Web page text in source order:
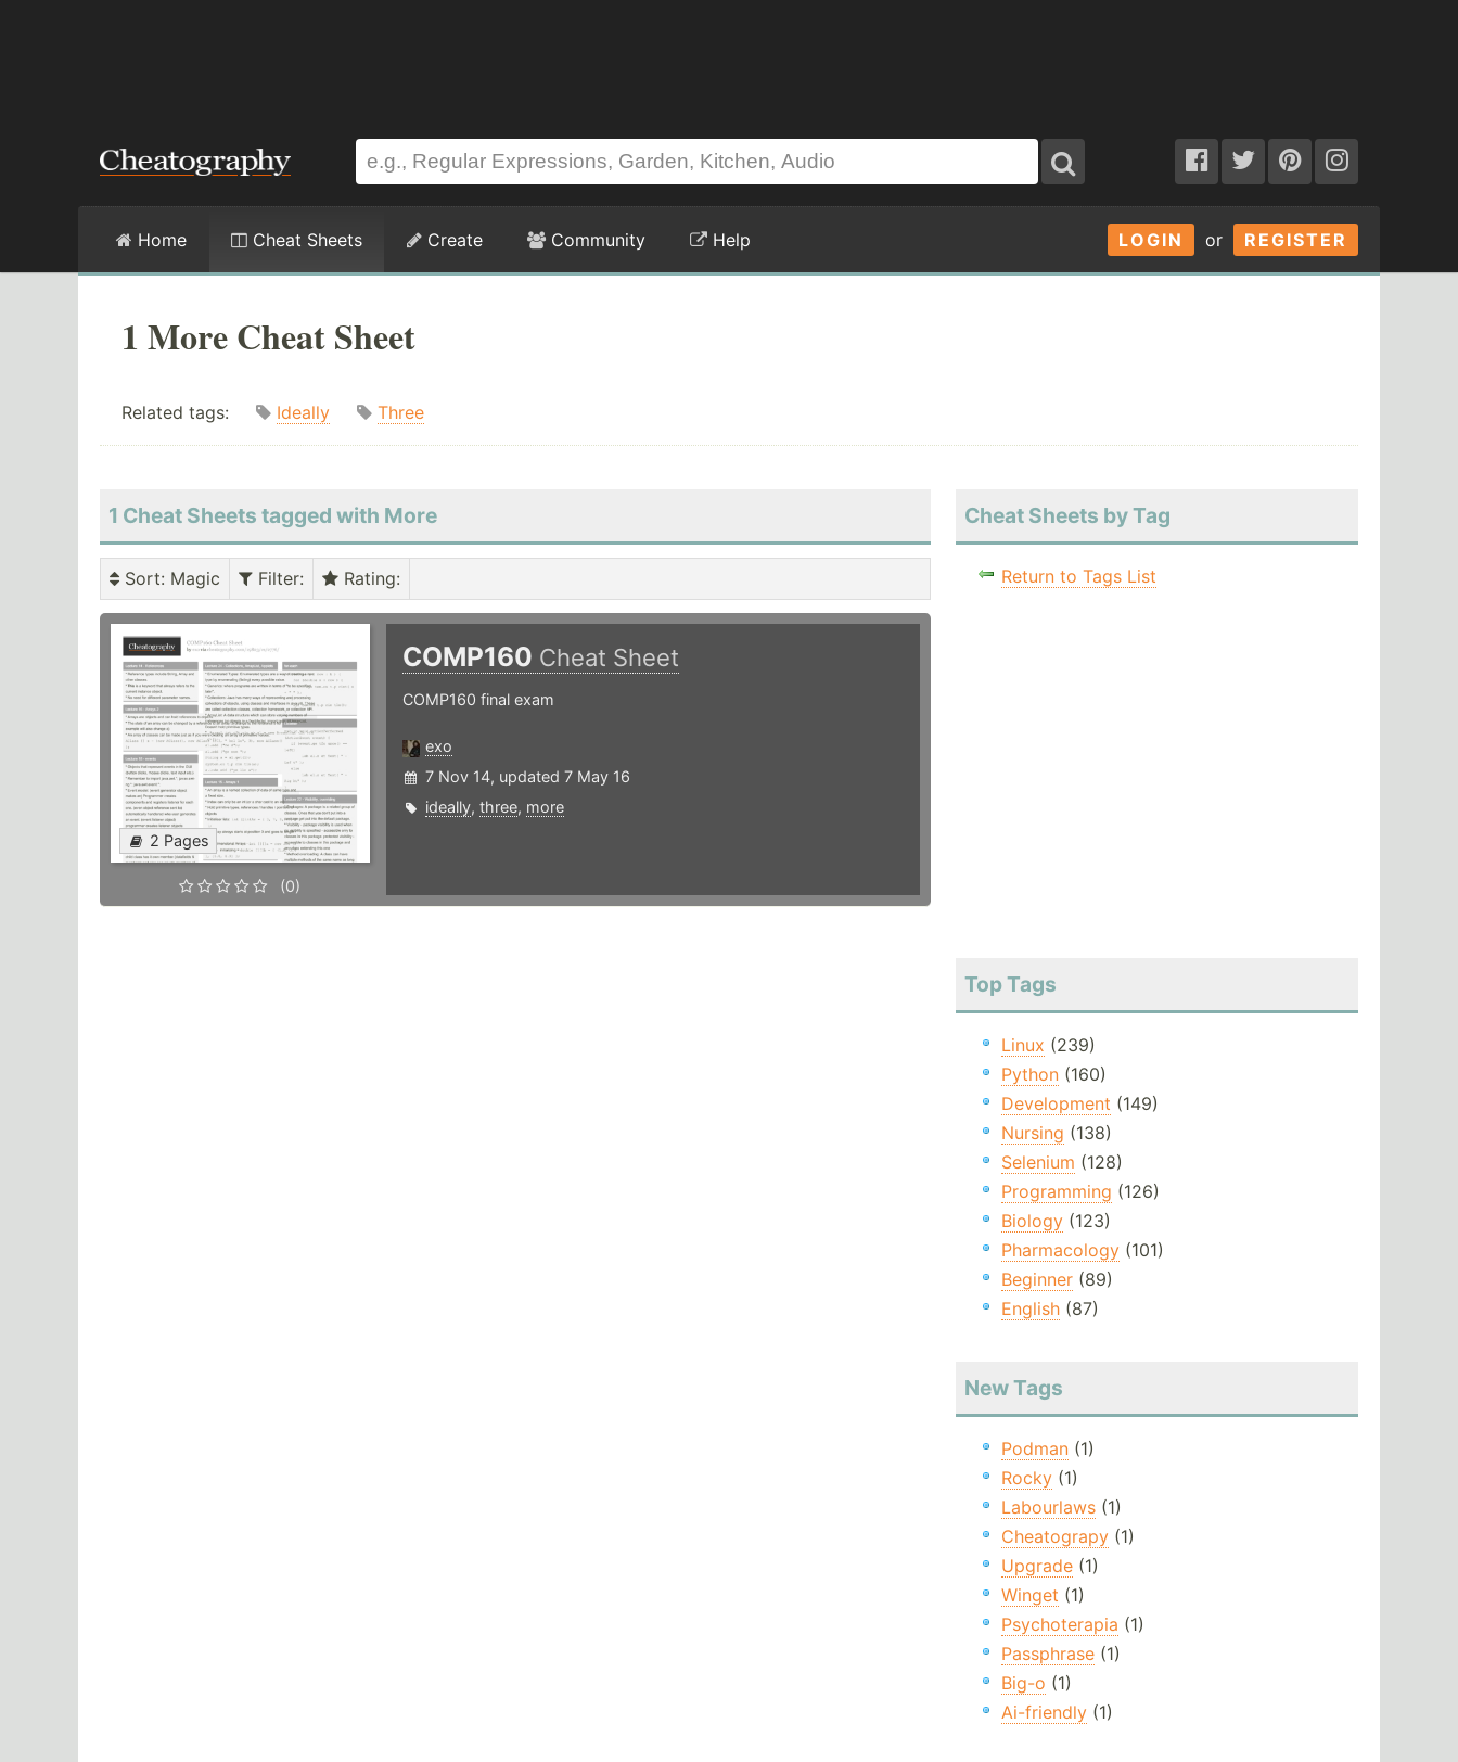
LOGIN or REGISTER
Home Cheat Sheets Create Community Help
1 More Cheat Sheet
Related tags: Ideally Three
1 Cheat Sheets tagged with More
Sort: Magic Filter: Rating:
2 Pages
(0)
COMP160 Cheat Sheet
COMP160 final exam
exo
7 Nov 14, updated 7 May 16
ideally, three, more
Cheat Sheets by Tag
Return to Tags List
Top Tags
Linux (239)
Python(160)
Development (149)
Nursing (138)
Selenium (128)
Programming (126)
Biology(123)
Pharmacology(101)
Beginner(89)
English(87)
New Tags
Podman(1)
Rocky(1)
Labourlaws(1)
Cheatograpy(1)
Upgrade(1)
Winget (1)
Psychoterapia (1)
Passphrase(1)
Big-o (1)
Ai-friendly(1)